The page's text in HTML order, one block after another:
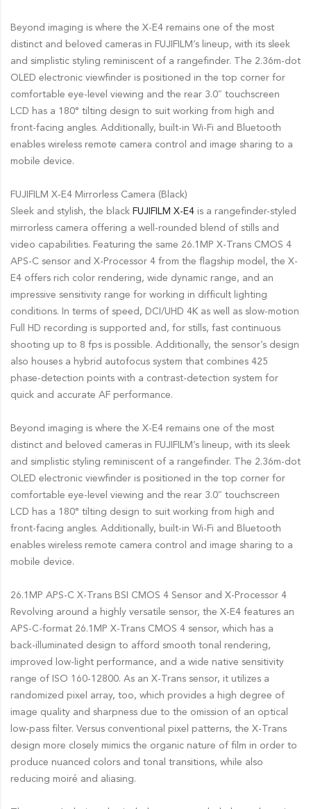
Beyond imaging is where the X-E4 remains one of the most
distinct and beloved cameras in FUJIFILM’s lineup, with its sleek
and simplistic styling reminiscent of a rangefinder. The 2.36m-dot
OLED electronic viewfinder is positioned in the top corner for
comfortable eye-level viewing and the rear 3.0″ touchscreen
LCD has a 180° tilting design to suit working from high and
front-facing angles. Additionally, built-in Wi-Fi and Bluetooth
enables wireless remote camera control and image sharing to a
mobile device.
FUJIFILM X-E4 Mirrorless Camera (Black)
Sleek and stylish, the black FUJIFILM X-E4 is a rangefinder-styled
mirrorless camera offering a well-rounded blend of stills and
video capabilities. Featuring the same 26.1MP X-Trans CMOS 4
APS-C sensor and X-Processor 4 from the flagship model, the X-
E4 offers rich color rendering, wide dynamic range, and an
impressive sensitivity range for working in difficult lighting
conditions. In terms of speed, DCI/UHD 4K as well as slow-motion
Full HD recording is supported and, for stills, fast continuous
shooting up to 8 fps is possible. Additionally, the sensor’s design
also houses a hybrid autofocus system that combines 425
phase-detection points with a contrast-detection system for
quick and accurate AF performance.
Beyond imaging is where the X-E4 remains one of the most
distinct and beloved cameras in FUJIFILM’s lineup, with its sleek
and simplistic styling reminiscent of a rangefinder. The 2.36m-dot
OLED electronic viewfinder is positioned in the top corner for
comfortable eye-level viewing and the rear 3.0″ touchscreen
LCD has a 180° tilting design to suit working from high and
front-facing angles. Additionally, built-in Wi-Fi and Bluetooth
enables wireless remote camera control and image sharing to a
mobile device.
26.1MP APS-C X-Trans BSI CMOS 4 Sensor and X-Processor 4
Revolving around a highly versatile sensor, the X-E4 features an
APS-C-format 26.1MP X-Trans CMOS 4 sensor, which has a
back-illuminated design to afford smooth tonal rendering,
improved low-light performance, and a wide native sensitivity
range of ISO 160-12800. As an X-Trans sensor, it utilizes a
randomized pixel array, too, which provides a high degree of
image quality and sharpness due to the omission of an optical
low-pass filter. Versus conventional pixel patterns, the X-Trans
design more closely mimics the organic nature of film in order to
produce nuanced colors and tonal transitions, while also
reducing moiré and aliasing.